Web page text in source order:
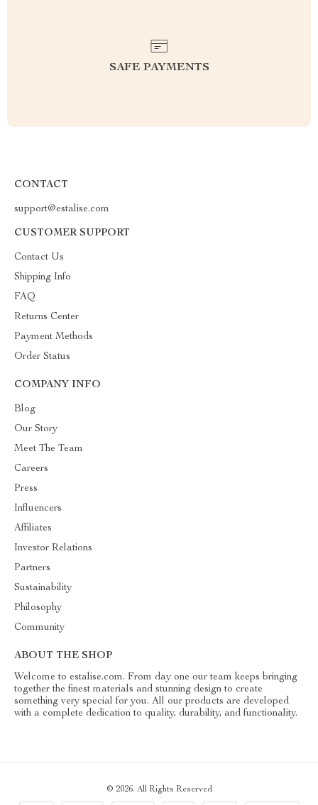
SAFE PAYMENTS
CONTACT
support@estalise.com
CUSTOMER SUPPORT
Contact Us
Shipping Info
FAQ
Returns Center
Payment Methods
Order Status
COMPANY INFO
Blog
Our Story
Meet The Team
Careers
Press
Influencers
Affiliates
Investor Relations
Partners
Sustainability
Philosophy
Community
ABOUT THE SHOP
Welcome to estalise.com. From day one our team keeps bringing
together the finest materials and stunning design to create
something very special for you. All our products are developed
with a complete dedication to quality, durability, and functionality.
© 2026. All Rights Reserved